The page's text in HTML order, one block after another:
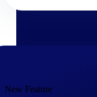
New Feature